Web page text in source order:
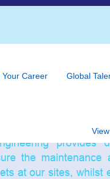
Your Career Global
sites are often
reliability and
provides
the
at our sites, whilst